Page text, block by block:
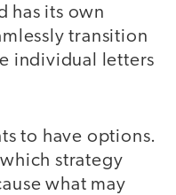
has its own
transition
individual letters
to have options.
strategy
what may